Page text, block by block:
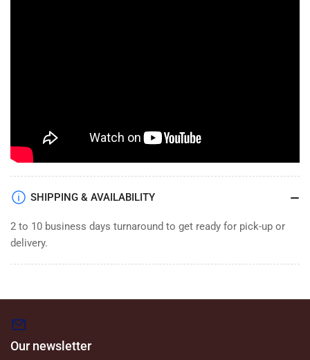
SHIPPING & AVAILABILITY
2 to 10 business days turnaround to get ready for pick-up or
delivery.
Our newsletter